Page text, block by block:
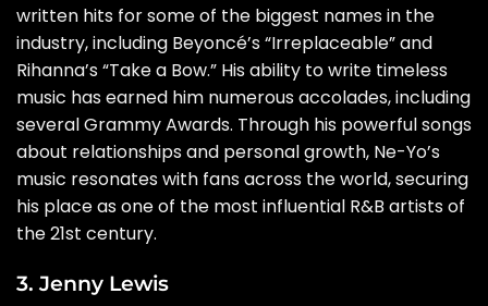
written hits for some of the biggest names in the
industry, including Beyoncé’s “Irreplaceable” and
Rihanna’s “Take a Bow.” His ability to write timeless
music has earned him numerous accolades, including
several Grammy Awards. Through his powerful songs
about relationships and personal growth, Ne-Yo’s
music resonates with fans across the world, securing
his place as one of the most influential R&B artists of
the 21st century.
3. Jenny Lewis